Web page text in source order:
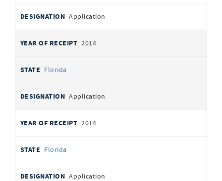
Application
2014
Florida
Application
2014
Florida
Application